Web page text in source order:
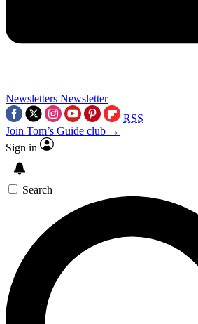
Newsletters Newsletter
RSS
Join Tom’s Guide club →
Sign in
Search